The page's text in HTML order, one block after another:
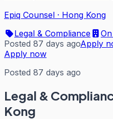
Epiq Counsel · Hong Kong
Legal & Compliance
Posted 87 days agoApply
Apply now
Posted 87 days ago
Legal &
Kong